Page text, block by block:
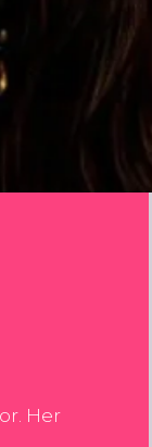
Her